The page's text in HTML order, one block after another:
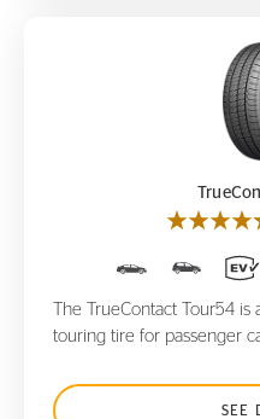
The TrueContact Tour54 is
touring tire for passenger
SEE